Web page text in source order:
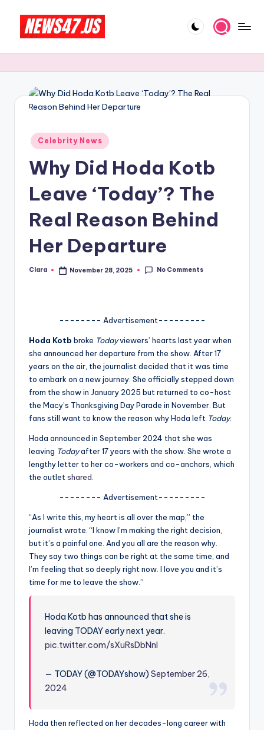
content
e
N
w
G
o
si
o
fi
And
More
Posted
in
Celebrity News
Why Did Hoda Kotb
Leave ‘Today’? The
Real Reason Behind
Her Departure
Posted
Clara November 28, 2025 No Comments
-------- Advertisement---------
Hoda Kotb broke Todayviewers’ hearts last year when
she announced her departure from the show. After 17
years on the air, the journalist decided that it was time
to embark on a new journey. She officially stepped down
from the show in January 2025 but returned to co-host
the Macy’s Thanksgiving Day Parade in November. But
fans still want to know the reason why Hoda left Today.
Hoda announced in September 2024 that she was
leaving Todayafter 17 years with the show. She wrote a
lengthy letter to her co-workers and co-anchors, which
the outlet shared
-------- Advertisement---------
“As I write this, my heart is all over the map,” the
journalist wrote. “I know I’m making the right decision,
but it’s a painful one. And you all are the reason why.
They say two things can be right at the same time, and
I’m feeling that so deeply right now. I love you and it’s
time for me to leave the show.”
Hoda Kotb has announced that she is
leaving TODAY early next year.
pic.twitter.com/sXuRsDbNnI
— TODAY (@TODAYshow)September 26,
2024
Hoda then reflected on her decades-long career with